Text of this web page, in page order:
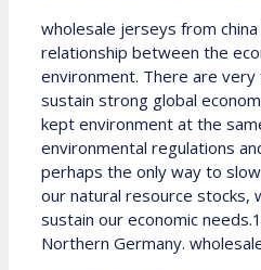
wholesale jerseys from
relationship between the
environment. There are
sustain strong global
kept environment at the
environmental regulations
perhaps the only way to
our natural resource stocks,
sustain our economic
Northern Germany.